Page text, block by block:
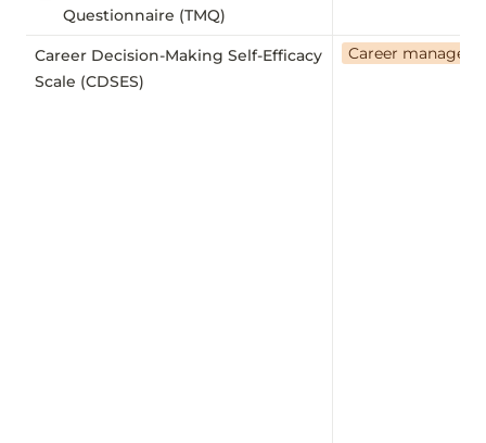
Questionnaire (TMQ)
Career Decision-Making Self-Efficacy
Scale (CDSES)
Career